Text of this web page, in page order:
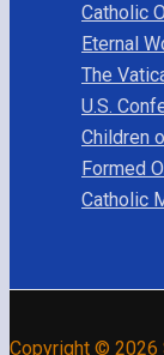
Catholic
Eternal
The
U.S.
Children
Formed
Catholic
Copyright © 2026